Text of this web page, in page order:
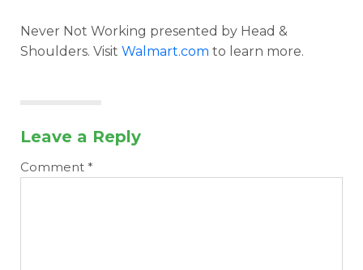
Never Not Working presented by Head &
Shoulders. Visit Walmart.com to learn more.
Leave a Reply
Comment *